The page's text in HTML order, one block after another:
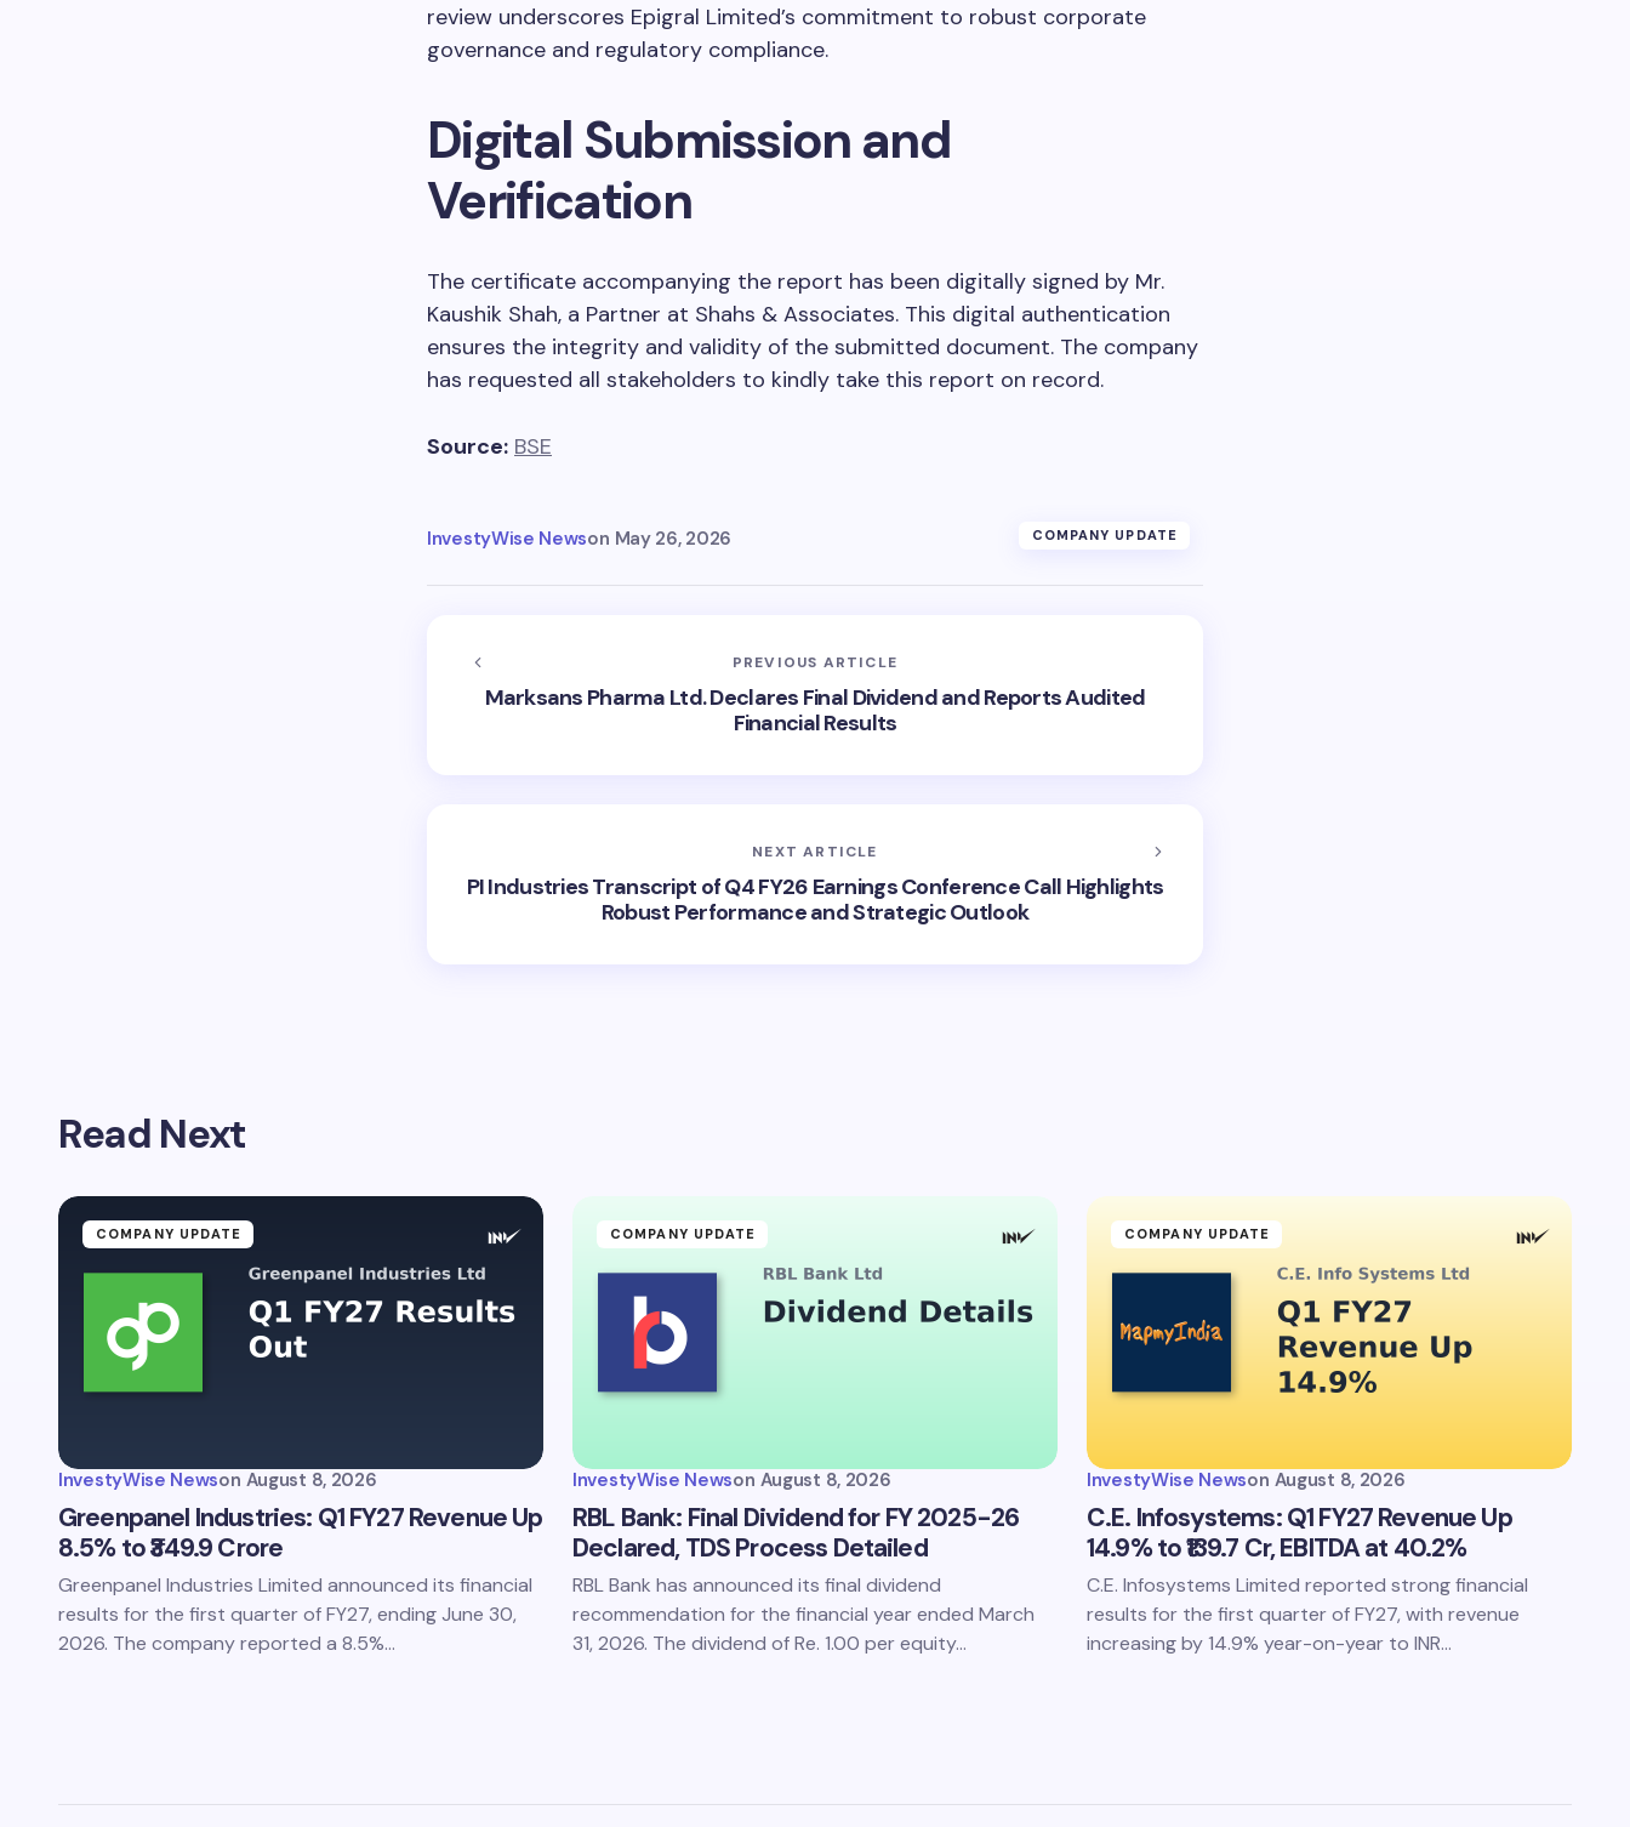
review underscores Epigral Limited’s commitment to robust corporate
governance and regulatory compliance.
Digital Submission and
Verification
The certificate accompanying the report has been digitally signed by Mr.
Kaushik Shah, a Partner at Shahs & Associates. This digital authentication
ensures the integrity and validity of the submitted document. The company
has requested all stakeholders to kindly take this report on record.
Source: BSE
InvestyWise Newson May 26, 2026 COMPANY UPDATE
PREVIOUS ARTICLE
Marksans Pharma Ltd. Declares Final Dividend and Reports Audited
Financial Results
NEXT ARTICLE
PI Industries Transcript of Q4 FY26 Earnings Conference Call Highlights
Robust Performance and Strategic Outlook
Read Next
COMPANY UPDATE
InvestyWise Newson August 8, 2026
Greenpanel Industries: Q1 FY27 Revenue Up
8.5% to ₹349.9 Crore
Greenpanel Industries Limited announced its financial
results for the first quarter of FY27, ending June 30,
2026. The company reported a 8.5%…
COMPANY UPDATE
InvestyWise Newson August 8, 2026
RBL Bank: Final Dividend for FY 2025-26
Declared, TDS Process Detailed
RBL Bank has announced its final dividend
recommendation for the financial year ended March
31, 2026. The dividend of Re. 1.00 per equity…
COMPANY UPDATE
InvestyWise Newson August 8, 2026
C.E. Infosystems: Q1 FY27 Revenue Up
14.9% to ₹139.7 Cr, EBITDA at 40.2%
C.E. Infosystems Limited reported strong financial
results for the first quarter of FY27, with revenue
increasing by 14.9% year-on-year to INR…